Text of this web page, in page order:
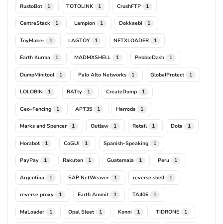
RustoBot 1 TOTOLINK 1 CrushFTP 1
CentreStack 1 Lampion 1 Dokkaebi 1
ToyMaker 1 LAGTOY 1 NETXLOADER 1
Earth Kurma 1 MADMXSHELL 1 PebbleDash 1
DumpMinitool 1 Palo Alto Networks 1 GlobalProtect 1
LOLOBIN 1 RATty 1 CreateDump 1
Geo-Fencing 1 APT35 1 Harrods 1
Marks and Spencer 1 Outlaw 1 Retail 1 Dota 1
Horabot 1 CoGUI 1 Spanish-Speaking 1
PayPay 1 Rakuten 1 Guatemala 1 Peru 1
Argentina 1 SAP NetWeaver 1 reverse shell 1
reverse proxy 1 Earth Ammit 1 TA406 1
MaLoader 1 Opal Sleet 1 Konni 1 TIDRONE 1